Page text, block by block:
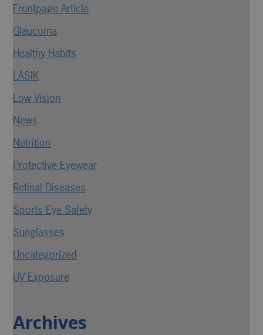
Frontpage Article
Glaucoma
Healthy Habits
LASIK
Low Vision
News
Nutrition
Protective Eyewear
Retinal Diseases
Sports Eye Safety
Sunglasses
Uncategorized
UV Exposure
Archives